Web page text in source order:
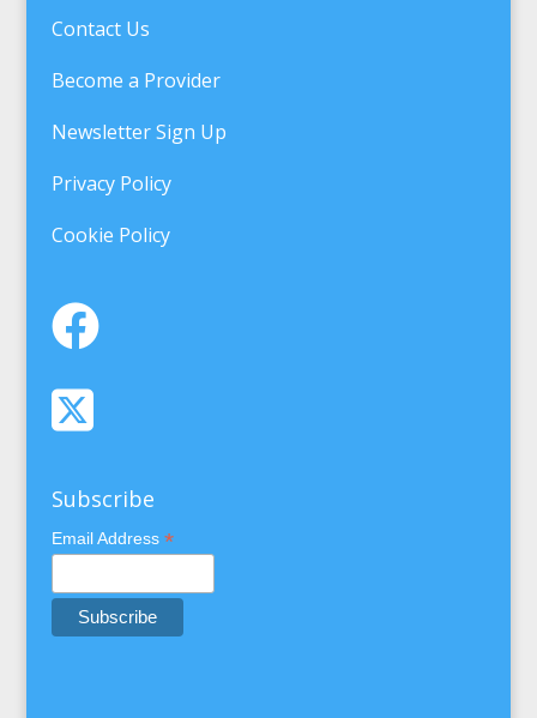
Contact Us
Become a Provider
Newsletter Sign Up
Privacy Policy
Cookie Policy
Subscribe
Email Address *